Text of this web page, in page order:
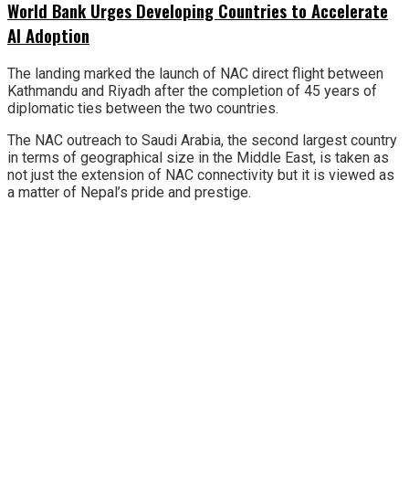
World Bank Urges Developing Countries to Accelerate
AI Adoption
The landing marked the launch of NAC direct flight between
Kathmandu and Riyadh after the completion of 45 years of
diplomatic ties between the two countries.
The NAC outreach to Saudi Arabia, the second largest country
in terms of geographical size in the Middle East, is taken as
not just the extension of NAC connectivity but it is viewed as
a matter of Nepal’s pride and prestige.